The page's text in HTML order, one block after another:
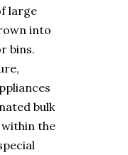
large
into
bins.
bulk
the